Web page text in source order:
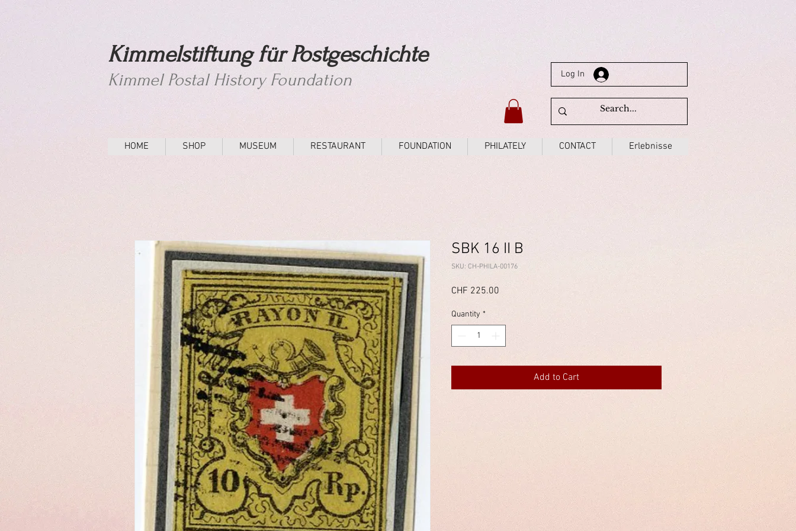
Kimmelstiftung für Postgeschichte
Kimmel Postal History Foundation Log In
HOME SHOP MUSEUM RESTAURANT FOUNDATION PHILATELY CONTACT Erlebnisse
SBK 16 II B
SKU: CH-PHILA-00176
CHF 225.00
Quantity *
Add to Cart